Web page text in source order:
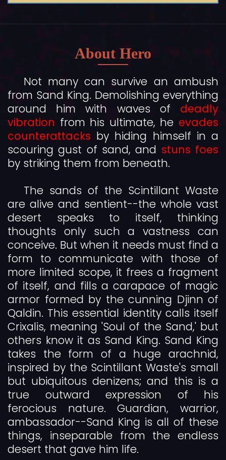
About Hero
Not many can survive an ambush
from Sand King. Demolishing everything
around him with waves of deadly
vibration from his ultimate, he evades
counterattacks by hiding himself in a
scouring gust of sand, and stuns foes
by striking them from beneath.
The sands of the Scintillant Waste
are alive and sentient--the whole vast
desert speaks to itself, thinking
thoughts only such a vastness can
conceive. But when it needs must find a
form to communicate with those of
more limited scope, it frees a fragment
of itself, and fills a carapace of magic
armor formed by the cunning Djinn of
Qaldin. This essential identity calls itself
Crixalis, meaning 'Soul of the Sand,' but
others know it as Sand King. Sand King
takes the form of a huge arachnid,
inspired by the Scintillant Waste's small
but ubiquitous denizens; and this is a
true outward expression of his
ferocious nature. Guardian, warrior,
ambassador--Sand King is all of these
things, inseparable from the endless
desert that gave him life.